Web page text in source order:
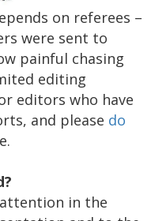
on referees –
were sent to
painful chasing
editing
editors who have
and please do
in the